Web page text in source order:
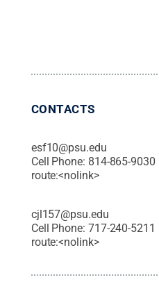
CONTACTS
esf10@psu.edu
Cell Phone: 814-865-9030
route:<nolink>
cjl157@psu.edu
Cell Phone: 717-240-5211
route:<nolink>